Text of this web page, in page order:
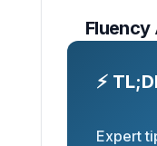
Fluency
⚡
Expert